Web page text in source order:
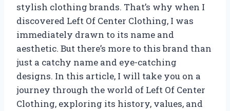
stylish clothing brands. That’s why when I
discovered Left Of Center Clothing, I was
immediately drawn to its name and
aesthetic. But there’s more to this brand than
just a catchy name and eye-catching
designs. In this article, I will take you on a
journey through the world of Left Of Center
Clothing, exploring its history, values, and